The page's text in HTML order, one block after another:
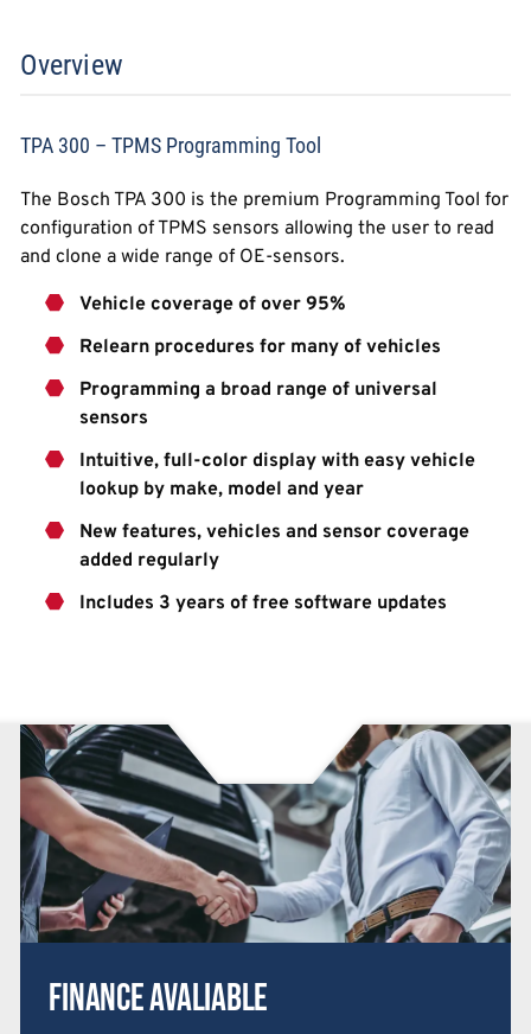
Overview
TPA 300 – TPMS Programming Tool
The Bosch TPA 300 is the premium Programming Tool for
configuration of TPMS sensors allowing the user to read
and clone a wide range of OE-sensors.
Vehicle coverage of over 95%
Relearn procedures for many of vehicles
Programming a broad range of universal
sensors
Intuitive, full-color display with easy vehicle
lookup by make, model and year
New features, vehicles and sensor coverage
added regularly
Includes 3 years of free software updates
Finance Avaliable